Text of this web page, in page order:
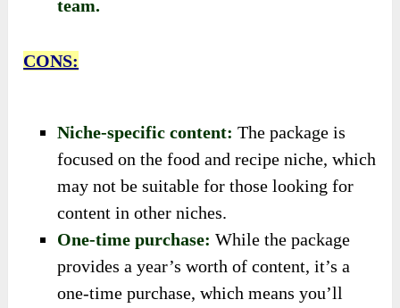
team.
CONS:
Niche-specific content: The package is
focused on the food and recipe niche, which
may not be suitable for those looking for
content in other niches.
One-time purchase: While the package
provides a year’s worth of content, it’s a
one-time purchase, which means you’ll